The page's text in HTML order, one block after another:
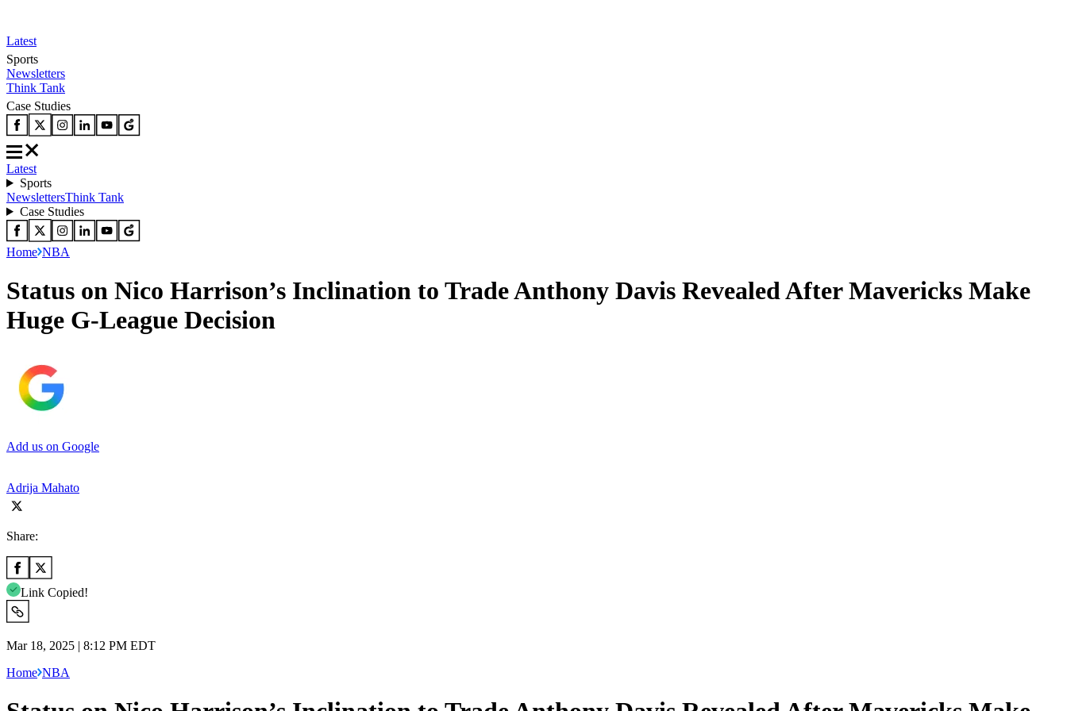
Latest
Sports
Newsletters
Think Tank
Case Studies
Latest
Sports
NewslettersThink Tank
Case Studies
Home NBA
Status on Nico Harrison’s Inclination to Trade Anthony Davis Revealed After Mavericks Make
Huge G-League Decision
Add us on Google
Adrija Mahato
Share:
Link Copied!
Mar 18, 2025 | 8:12 PM EDT
Home NBA